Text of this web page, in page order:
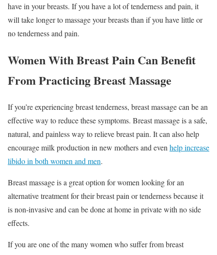
have in your breasts. If you have a lot of tenderness and pain, it
will take longer to massage your breasts than if you have little or
no tenderness and pain.
Women With Breast Pain Can Benefit
From Practicing Breast Massage
If you’re experiencing breast tenderness, breast massage can be an
effective way to reduce these symptoms. Breast massage is a safe,
natural, and painless way to relieve breast pain. It can also help
encourage milk production in new mothers and even help increase
libido in both women and men.
Breast massage is a great option for women looking for an
alternative treatment for their breast pain or tenderness because it
is non-invasive and can be done at home in private with no side
effects.
If you are one of the many women who suffer from breast